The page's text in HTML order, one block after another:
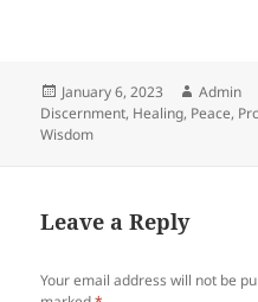
Posted
on
January 6, 2023 Author
Admin
Discernment, Healing, Peace,
Wisdom
Leave a Reply
Your email address will not be